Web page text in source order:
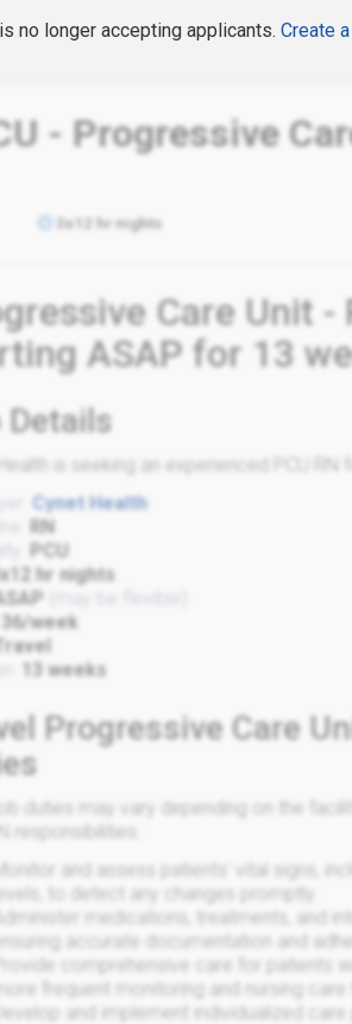
no longer accepting applicants. Create
- Progressive
3x12 hr nights
Care Unit -
ASAP for 13
Details
Health is seeking an experienced PCU
Cynet Health
RN
PCU
hr nights
36/week
13 weeks
Progressive Care
job duties may vary depending on the
responsibilities:
Monitor and assess patients' vital signs,
to detect any changes promptly.
Administer medications, treatments, and
accurate documentation and
Provide comprehensive care for patients
frequent monitoring and nursing care
Develop and implement individualized